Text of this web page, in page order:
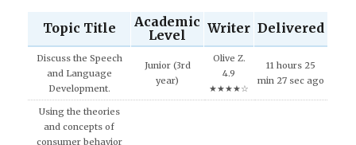
Topic Title
Academic
Level
Writer Delivered
Discuss the Speech
and Language
Development.
Junior (3rd
year)
Olive Z.
4.9
★★★★☆
11 hours 25
min 27 sec ago
Using the theories
and concepts of
consumer behavior